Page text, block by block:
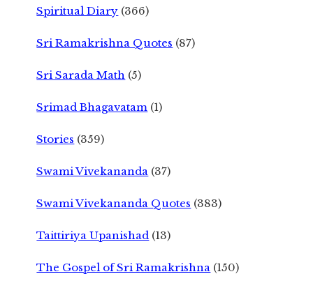
Spiritual Diary (366)
Sri Ramakrishna Quotes (87)
Sri Sarada Math (5)
Srimad Bhagavatam (1)
Stories (359)
Swami Vivekananda (37)
Swami Vivekananda Quotes (383)
Taittiriya Upanishad (13)
The Gospel of Sri Ramakrishna (150)